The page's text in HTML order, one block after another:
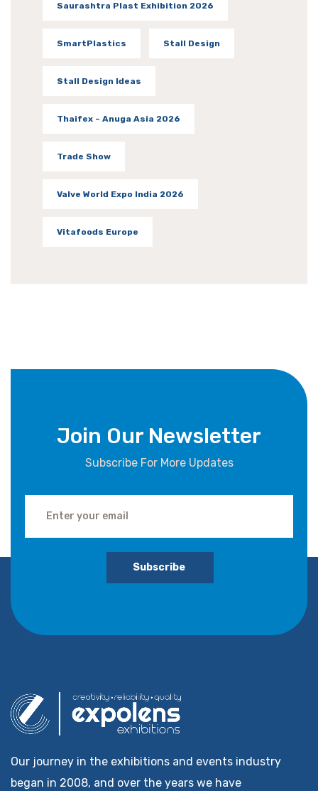
Saurashtra Plast Exhibition 2026
SmartPlastics Stall Design
Stall Design Ideas
Thaifex – Anuga Asia 2026
Trade Show
Valve World Expo India 2026
Vitafoods Europe
Join Our Newsletter
Subscribe For More Updates
Subscribe
Our journey in the exhibitions and events industry
began in 2008, and over the years we have